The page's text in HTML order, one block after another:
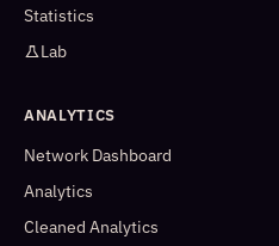
Statistics
Lab
ANALYTICS
Network Dashboard
Analytics
Cleaned Analytics